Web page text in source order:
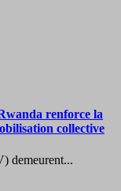
renforce la
collective
demeurent...